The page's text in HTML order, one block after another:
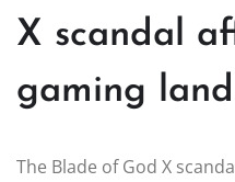
X scandal
gaming
The Blade of God X